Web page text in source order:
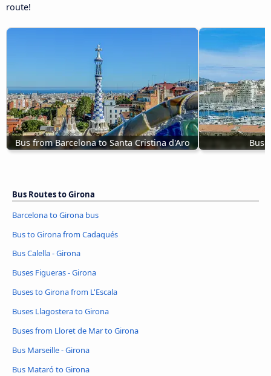
route!
Bus from Barcelona to Santa Cristina d'Aro Bus
Bus Routes to Girona
Barcelona to Girona bus
Bus to Girona from Cadaqués
Bus Calella - Girona
Buses Figueras - Girona
Buses to Girona from L'Escala
Buses Llagostera to Girona
Buses from Lloret de Mar to Girona
Bus Marseille - Girona
Bus Mataró to Girona